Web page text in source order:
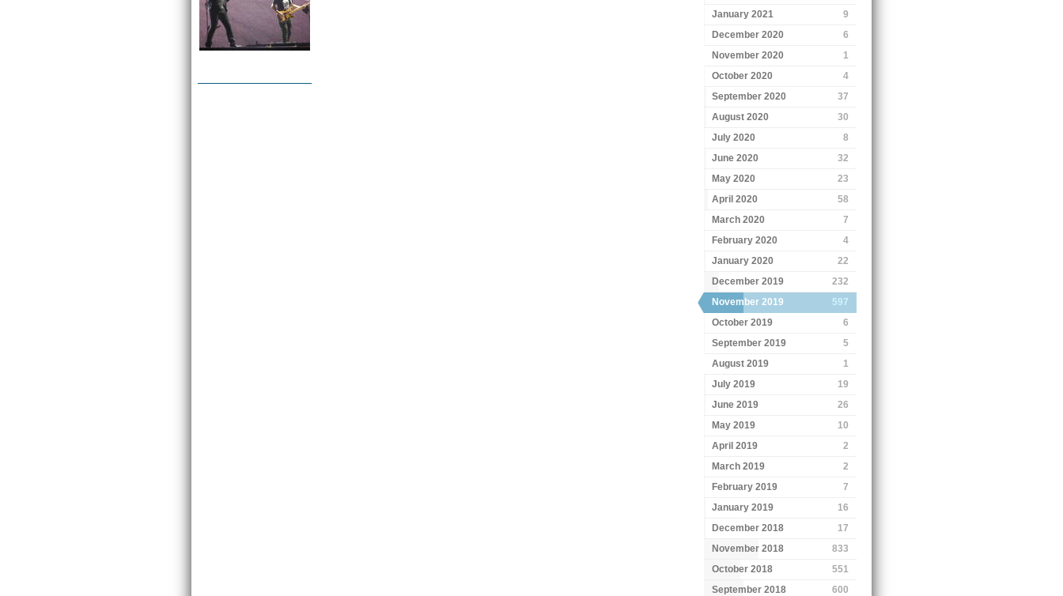
January 2021
9
December 2020
6
November 2020
1
October 2020
4
September 2020
37
August 2020
30
July 2020
8
June 2020
32
May 2020
23
April 2020
58
March 2020
7
February 2020
4
January 2020
22
December 2019
232
November 2019
597
October 2019
6
September 2019
5
August 2019
1
July 2019
19
June 2019
26
May 2019
10
April 2019
2
March 2019
2
February 2019
7
January 2019
16
December 2018
17
November 2018
833
October 2018
551
September 2018
600